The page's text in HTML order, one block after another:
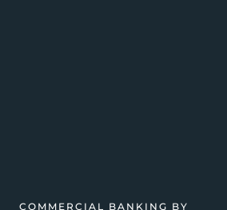
COMMERCIAL BANKING BY